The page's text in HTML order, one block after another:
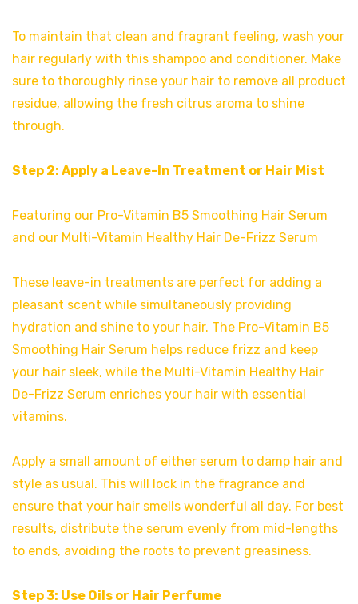
To maintain that clean and fragrant feeling, wash your
hair regularly with this shampoo and conditioner. Make
sure to thoroughly rinse your hair to remove all product
residue, allowing the fresh citrus aroma to shine
through.
Step 2: Apply a Leave-In Treatment or Hair Mist
Featuring our Pro-Vitamin B5 Smoothing Hair Serum
and our Multi-Vitamin Healthy Hair De-Frizz Serum
These leave-in treatments are perfect for adding a
pleasant scent while simultaneously providing
hydration and shine to your hair. The Pro-Vitamin B5
Smoothing Hair Serum helps reduce frizz and keep
your hair sleek, while the Multi-Vitamin Healthy Hair
De-Frizz Serum enriches your hair with essential
vitamins.
Apply a small amount of either serum to damp hair and
style as usual. This will lock in the fragrance and
ensure that your hair smells wonderful all day. For best
results, distribute the serum evenly from mid-lengths
to ends, avoiding the roots to prevent greasiness.
Step 3: Use Oils or Hair Perfume